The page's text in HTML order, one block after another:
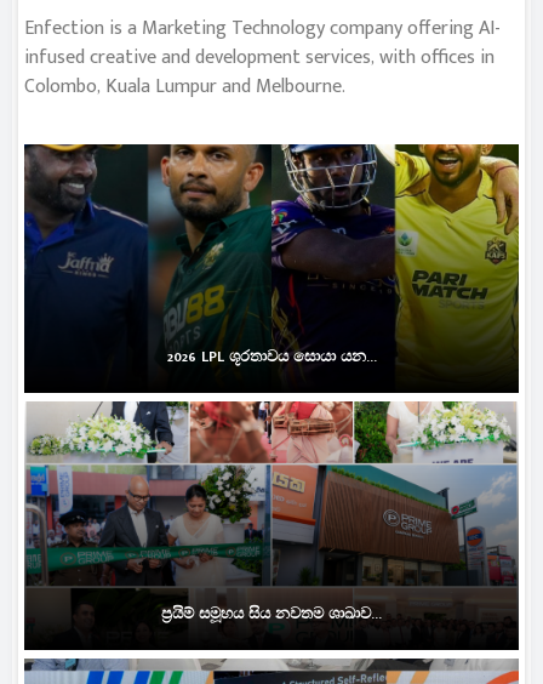
Enfection is a Marketing Technology company offering AI-
infused creative and development services, with offices in
Colombo, Kuala Lumpur and Melbourne.
2026 LPL ශූරතාවය සොයා යන...
ප්‍රයිම් සමූහය සිය නවතම ශාඛාව...